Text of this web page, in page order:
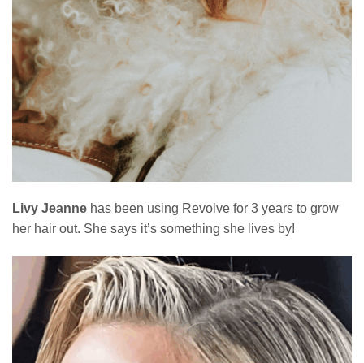
Livy Jeanne has been using Revolve for 3 years to grow
her hair out. She says it’s something she lives by!